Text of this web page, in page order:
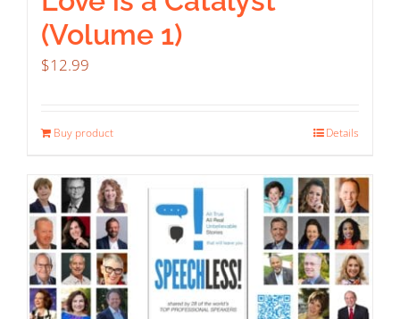
(Volume 1)
$12.99
Buy product Details